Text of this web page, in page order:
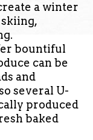
a winter
bountiful
can be
and
several U-
produced
baked